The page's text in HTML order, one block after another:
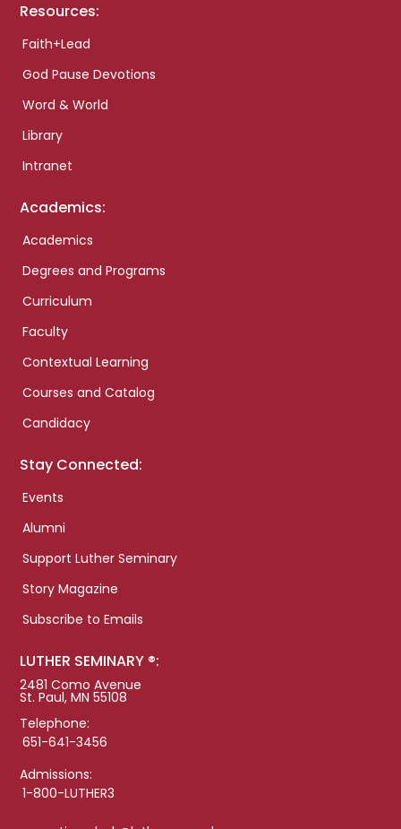
Resources:
Faith+Lead
God Pause Devotions
Word & World
Library
Intranet
Academics:
Academics
Degrees and Programs
Curriculum
Faculty
Contextual Learning
Courses and Catalog
Candidacy
Stay Connected:
Events
Alumni
Support Luther Seminary
Story Magazine
Subscribe to Emails
LUTHER SEMINARY ®:
2481 Como Avenue
St. Paul, MN 55108
Telephone:
651-641-3456
Admissions:
1-800-LUTHER3